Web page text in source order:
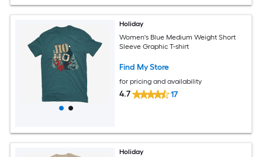
Holiday
Women's Blue Medium Weight Short
Sleeve Graphic T-shirt
Find My Store
for pricing and availability
4.7 17
Holiday